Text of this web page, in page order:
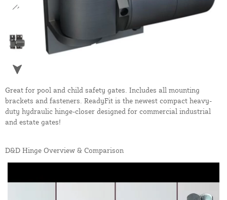
Great for pool and child safety gates. Includes all mounting
brackets and fasteners. ReadyFit is the newest compact heavy-
duty hydraulic hinge-closer designed for commercial industrial
and estate gates!
D&D Hinge Overview & Comparison